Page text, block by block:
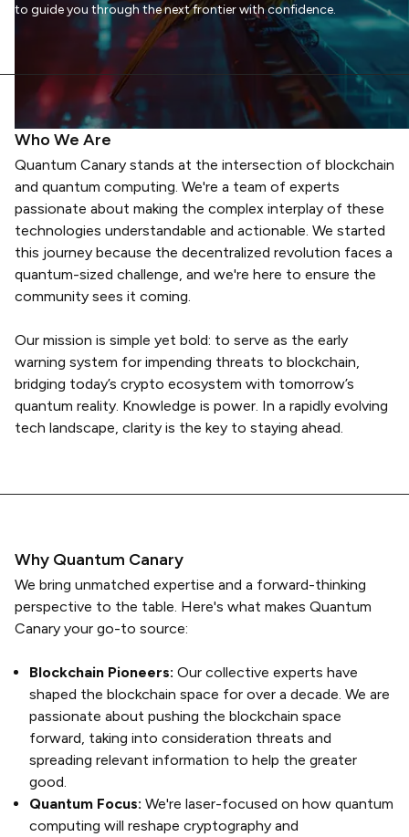
to guide you through the next frontier with confidence.
Who We Are
Quantum Canary stands at the intersection of blockchain
and quantum computing. We're a team of experts
passionate about making the complex interplay of these
technologies understandable and actionable. We started
this journey because the decentralized revolution faces a
quantum-sized challenge, and we're here to ensure the
community sees it coming.
Our mission is simple yet bold: to serve as the early
warning system for impending threats to blockchain,
bridging today’s crypto ecosystem with tomorrow’s
quantum reality. Knowledge is power. In a rapidly evolving
tech landscape, clarity is the key to staying ahead.
Why Quantum Canary
We bring unmatched expertise and a forward-thinking
perspective to the table. Here's what makes Quantum
Canary your go-to source:
Blockchain Pioneers: Our collective experts have
shaped the blockchain space for over a decade. We are
passionate about pushing the blockchain space
forward, taking into consideration threats and
spreading relevant information to help the greater
good.
Quantum Focus: We're laser-focused on how quantum
computing will reshape cryptography and